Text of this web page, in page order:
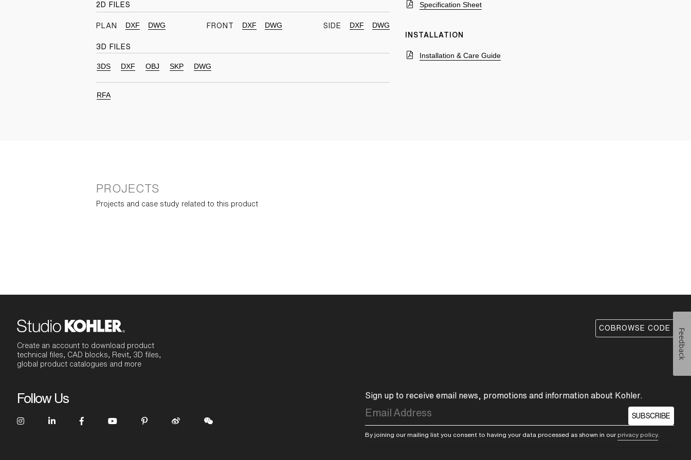
2D FILES
PLAN DXF DWG FRONT DXF DWG SIDE DXF DWG
3D FILES
3DS DXF OBJ SKP DWG
RFA
Specification Sheet
INSTALLATION
Installation & Care Guide
PROJECTS
Projects and case study related to this product
Create an account to download product
technical files, CAD blocks, Revit, 3D files,
global product catalogues and more
COBROWSE CODE
Follow Us Sign up to receive email news, promotions and information about Kohler.
SUBSCRIBE
By joining our mailing list you consent to having your data processed as shown in ourprivacy policy
Feedback